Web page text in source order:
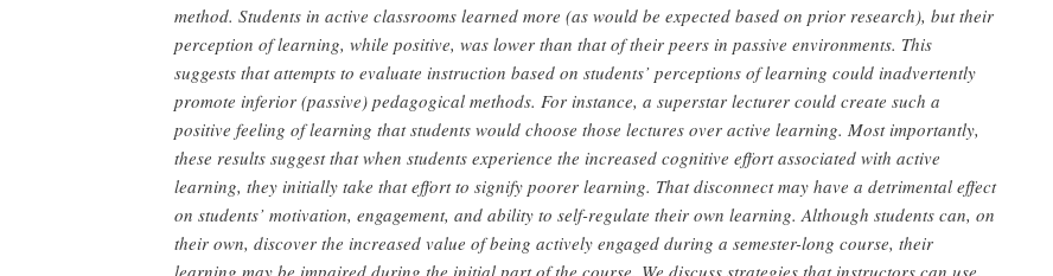
method. Students in active classrooms learned more (as would be expected based on prior research), but their
perception of learning, while positive, was lower than that of their peers in passive environments. This
suggests that attempts to evaluate instruction based on students’ perceptions of learning could inadvertently
promote inferior (passive) pedagogical methods. For instance, a superstar lecturer could create such a
positive feeling of learning that students would choose those lectures over active learning. Most importantly,
these results suggest that when students experience the increased cognitive effort associated with active
learning, they initially take that effort to signify poorer learning. That disconnect may have a detrimental effect
on students’ motivation, engagement, and ability to self-regulate their own learning. Although students can, on
their own, discover the increased value of being actively engaged during a semester-long course, their
learning may be impaired during the initial part of the course. We discuss strategies that instructors can use,